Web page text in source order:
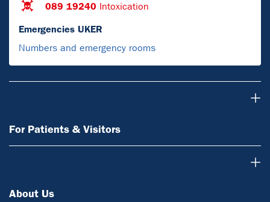
089 19240 Intoxication
Emergencies UKER
Numbers and emergency rooms
For Patients & Visitors
About Us